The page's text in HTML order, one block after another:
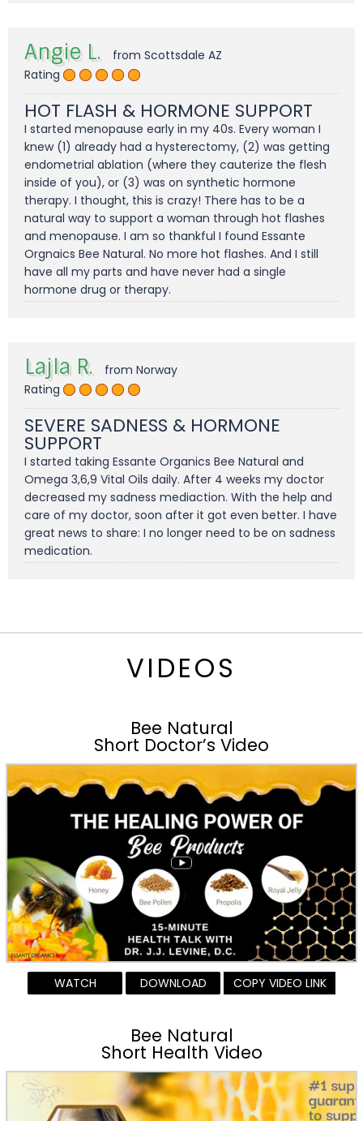
Angie L.
from Scottsdale AZ
Rating
HOT FLASH & HORMONE SUPPORT
I started menopause early in my 40s. Every woman I
knew (1) already had a hysterectomy, (2) was getting
endometrial ablation (where they cauterize the flesh
inside of you), or (3) was on synthetic hormone
therapy. I thought, this is crazy! There has to be a
natural way to support a woman through hot flashes
and menopause. I am so thankful I found Essante
Orgnaics Bee Natural. No more hot flashes. And I still
have all my parts and have never had a single
hormone drug or therapy.
Lajla R.
from Norway
Rating
SEVERE SADNESS & HORMONE
SUPPORT
I started taking Essante Organics Bee Natural and
Omega 3,6,9 Vital Oils daily. After 4 weeks my doctor
decreased my sadness mediaction. With the help and
care of my doctor, soon after it got even better. I have
great news to share: I no longer need to be on sadness
medication.
VIDEOS
Bee Natural
Short Doctor’s Video
WATCH DOWNLOAD COPY VIDEO LINK
Bee Natural
Short Health Video